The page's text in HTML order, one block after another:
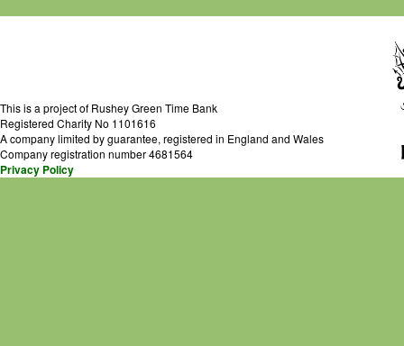
This is a project of Rushey Green Time Bank
Registered Charity No 1101616
A company limited by guarantee, registered in England and Wales
Company registration number 4681564
Privacy Policy